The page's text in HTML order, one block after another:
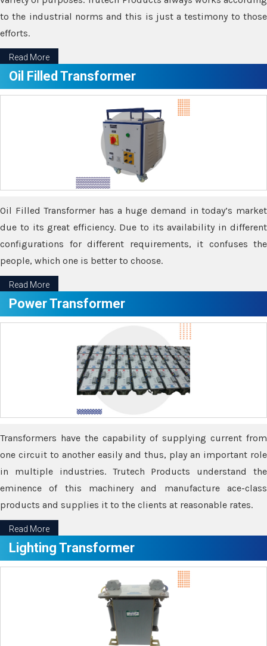
to the industrial norms and this is just a testimony to those
efforts.
Read More
Oil Filled Transformer
Oil Filled Transformer has a huge demand in today’s market
due to its great efficiency. Due to its availability in different
configurations for different requirements, it confuses the
people, which one is better to choose.
Read More
Power Transformer
Transformers have the capability of supplying current from
one circuit to another easily and thus, play an important role
in multiple industries. Trutech Products understand the
eminence of this machinery and manufacture ace-class
products and supplies it to the clients at reasonable rates.
Read More
Lighting Transformer